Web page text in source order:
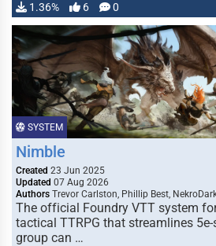
1.36% 6 0
SYSTEM
Nimble
Created 23 Jun 2025
Updated 07 Aug 2026
Authors Trevor Carlston, Phillip Best,
The official Foundry VTT system
tactical TTRPG that streamlines
group can …